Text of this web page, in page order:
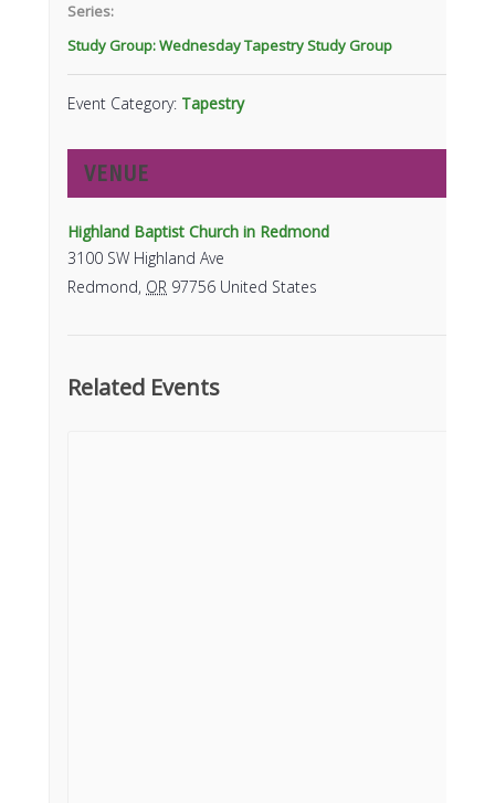
Series:
Study Group: Wednesday Tapestry Study Group
Event Category: Tapestry
VENUE
Highland Baptist Church in Redmond
3100 SW Highland Ave
Redmond, OR 97756 United States
Related Events